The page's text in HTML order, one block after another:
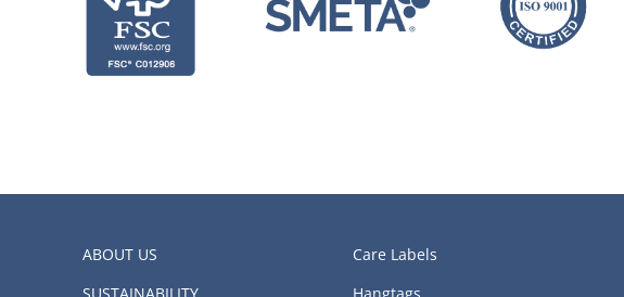
ABOUT US
Care Labels